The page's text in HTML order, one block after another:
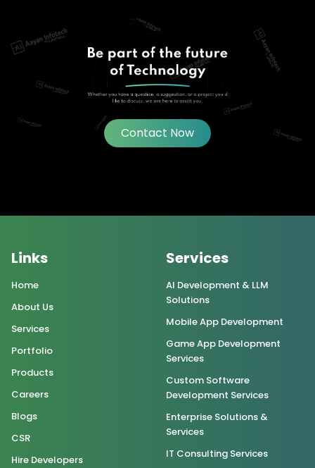
Contact Now
Links
Home
About Us
Services
Portfolio
Products
Careers
Blogs
CSR
Hire Developers
Services
AI Development & LLM
Solutions
Mobile App Development
Game App Development
Services
Custom Software
Development Services
Enterprise Solutions &
Services
IT Consulting Services